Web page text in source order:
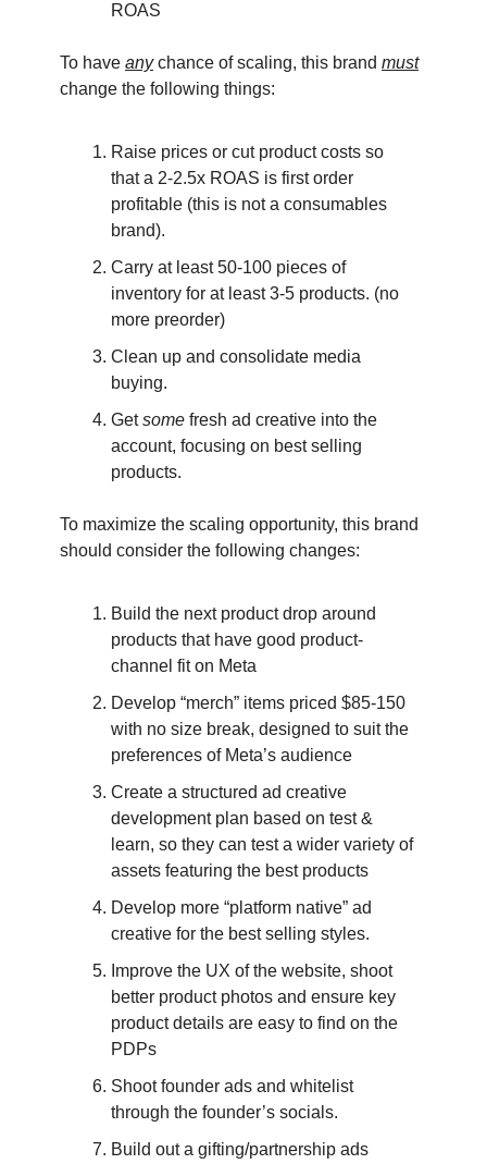
ROAS
To have anychance of scaling, this brand must
change the following things:
Raise prices or cut product costs so
that a 2-2.5x ROAS is first order
profitable (this is not a consumables
brand).
Carry at least 50-100 pieces of
inventory for at least 3-5 products. (no
more preorder)
Clean up and consolidate media
buying.
Getsome fresh ad creative into the
account, focusing on best selling
products.
To maximize the scaling opportunity, this brand
should consider the following changes:
Build the next product drop around
products that have good product-
channel fit on Meta
Develop “merch” items priced $85-150
with no size break, designed to suit the
preferences of Meta’s audience
Create a structured ad creative
development plan based on test &
learn, so they can test a wider variety of
assets featuring the best products
Develop more “platform native” ad
creative for the best selling styles.
Improve the UX of the website, shoot
better product photos and ensure key
product details are easy to find on the
PDPs
Shoot founder ads and whitelist
through the founder’s socials.
Build out a gifting/partnership ads